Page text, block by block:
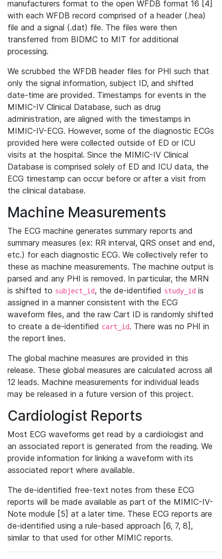
manufacturers format to the open WFDB format 16 [4]
with each WFDB record comprised of a header (.hea)
file and a signal (.dat) file. The files were then
transferred from BIDMC to MIT for additional
processing.
We scrubbed the WFDB header files for PHI such that
only the signal information, subject ID, and shifted
date-time are provided. Timestamps for events in the
MIMIC-IV Clinical Database, such as drug
administration, are aligned with the timestamps in
MIMIC-IV-ECG. However, some of the diagnostic ECGs
provided here were collected outside of ED or ICU
visits at the hospital. Since the MIMIC-IV Clinical
Database is comprised solely of ED and ICU data, the
ECG timestamp can occur before or after a visit from
the clinical database.
Machine Measurements
The ECG machine generates summary reports and
summary measures (ex: RR interval, QRS onset and end,
etc.) for each diagnostic ECG. We collectively refer to
these as machine measurements. The machine output is
parsed and any PHI is removed. In particular, the MRN
is shifted to subject_id, the de-identified study_id is
assigned in a manner consistent with the ECG
waveform files, and the raw Cart ID is randomly shifted
to create a de-identified cart_id. There was no PHI in
the report lines.
The global machine measures are provided in this
release. These global measures are calculated across all
12 leads. Machine measurements for individual leads
may be released in a future version of this project.
Cardiologist Reports
Most ECG waveforms get read by a cardiologist and
an associated report is generated from the reading. We
provide information for linking a waveform with its
associated report where available.
The de-identified free-text notes from these ECG
reports will be made available as part of the MIMIC-IV-
Note module [5] at a later time. These ECG reports are
de-identified using a rule-based approach [6, 7, 8],
similar to that used for other MIMIC reports.